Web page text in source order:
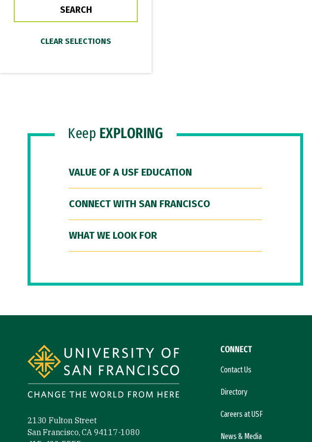
Keep EXPLORING
VALUE OF A USF EDUCATION
CONNECT WITH SAN FRANCISCO
WHAT WE LOOK FOR
2130 Fulton Street
San Francisco, CA 94117-1080
CONNECT
Contact Us
Directory
Careers at USF
News & Media